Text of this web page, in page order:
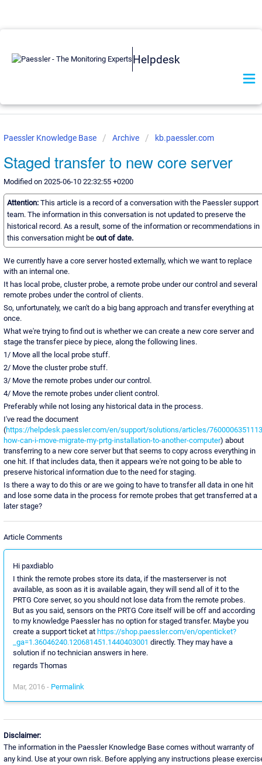
Helpdesk
Paessler Knowledge Base Archive kb.paessler.com
Staged transfer to new core server
Modified on 2025-06-10 22:32:55 +0200
Attention: This article is a record of a conversation with the Paessler support
team. The information in this conversation is not updated to preserve the
historical record. As a result, some of the information or recommendations in
this conversation might be out of date.
We currently have a core server hosted externally, which we want to replace
with an internal one.
It has local probe, cluster probe, a remote probe under our control and several
remote probes under the control of clients.
So, unfortunately, we can't do a big bang approach and transfer everything at
once.
What we're trying to find out is whether we can create a new core server and
stage the transfer piece by piece, along the following lines.
1/ Move all the local probe stuff.
2/ Move the cluster probe stuff.
3/ Move the remote probes under our control.
4/ Move the remote probes under client control.
Preferably while not losing any historical data in the process.
I've read the document
(https://helpdesk.paessler.com/en/support/solutions/articles/
how-can-i-move-migrate-my-prtg-installation-to-another-computer) about
transferring to a new core server but that seems to copy across everything in
one hit. If that includes data, then it appears we're not going to be able to
preserve historical information due to the need for staging.
Is there a way to do this or are we going to have to transfer all data in one hit
and lose some data in the process for remote probes that get transferred at a
later stage?
Article Comments
Hi paxdiablo
I think the remote probes store its data, if the masterserver is not
available, as soon as it is available again, they will send all of it to the
PRTG Core server, so you should not lose data from the remote probes.
But as you said, sensors on the PRTG Core itself will be off and according
to my knowledge Paessler has no option for staged transfer. Maybe you
create a support ticket at https://shop.paessler.com/en/openticket?
_ga=1.36046240.120681451.1440403001 directly. They may have a
solution if no technician answers in here.
regards Thomas
Mar, 2016 - Permalink
Disclaimer:
The information in the Paessler Knowledge Base comes without warranty of
any kind. Use at your own risk. Before applying any instructions please